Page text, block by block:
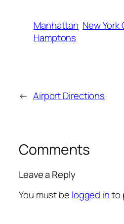
Manhattan New York
Hamptons
← Airport Directions
Comments
Leave a Reply
You must be logged into